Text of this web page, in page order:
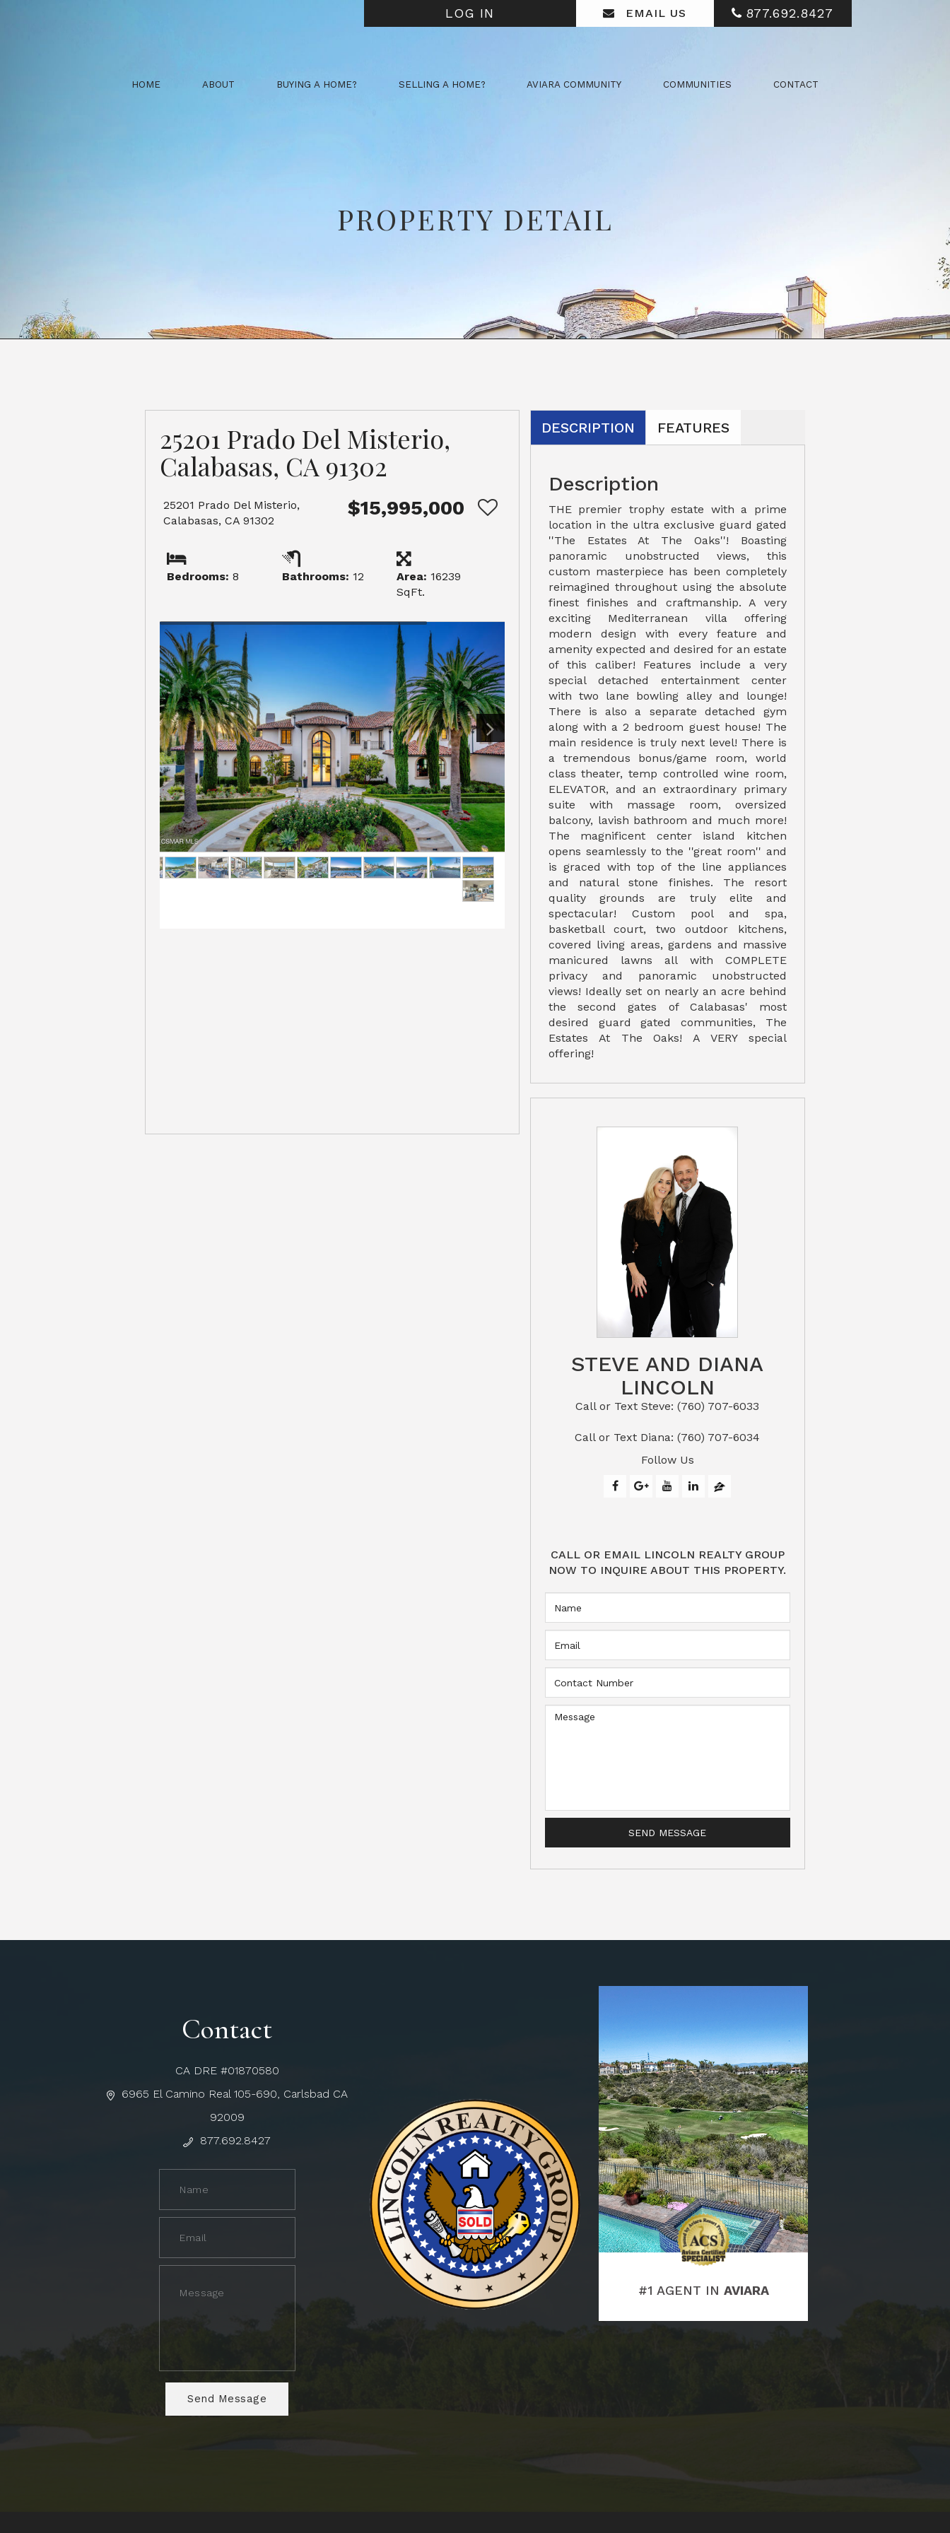
LOG IN EMAIL US 877.692.8427
HOME ABOUT BUYING A HOME? SELLING A HOME? AVIARA COMMUNITY COMMUNITIES CONTACT
PROPERTY DETAIL
25201 Prado Del Misterio,
Calabasas, CA 91302
25201 Prado Del Misterio,
Calabasas, CA 91302
$15,995,000
Bedrooms: 8 Bathrooms: 12 Area: 16239
SqFt.
DESCRIPTION FEATURES
Description
THE premier trophy estate with a prime
location in the ultra exclusive guard gated
''The Estates At The Oaks''! Boasting
panoramic unobstructed views, this
custom masterpiece has been completely
reimagined throughout using the absolute
finest finishes and craftmanship. A very
exciting Mediterranean villa offering
modern design with every feature and
amenity expected and desired for an estate
of this caliber! Features include a very
special detached entertainment center
with two lane bowling alley and lounge!
There is also a separate detached gym
along with a 2 bedroom guest house! The
main residence is truly next level! There is
a tremendous bonus/game room, world
class theater, temp controlled wine room,
ELEVATOR, and an extraordinary primary
suite with massage room, oversized
balcony, lavish bathroom and much more!
The magnificent center island kitchen
opens seamlessly to the ''great room'' and
is graced with top of the line appliances
and natural stone finishes. The resort
quality grounds are truly elite and
spectacular! Custom pool and spa,
basketball court, two outdoor kitchens,
covered living areas, gardens and massive
manicured lawns all with COMPLETE
privacy and panoramic unobstructed
views! Ideally set on nearly an acre behind
the second gates of Calabasas' most
desired guard gated communities, The
Estates At The Oaks! A VERY special
offering!
STEVE AND DIANA
LINCOLN
Call or Text Steve: (760) 707-6033​​​​​​​​​​​​​​
​​​​​​​Call or Text Diana: (760) 707-6034
Follow Us
CALL OR EMAIL LINCOLN REALTY GROUP
NOW TO INQUIRE ABOUT THIS PROPERTY.
Contact
CA DRE #01870580
6965 El Camino Real 105-690, Carlsbad CA
92009
877.692.8427
#1 AGENT IN AVIARA